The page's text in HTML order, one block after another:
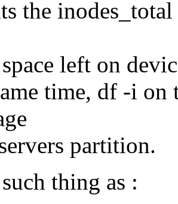
the
left on
time, df -i on
partition.
thing as :